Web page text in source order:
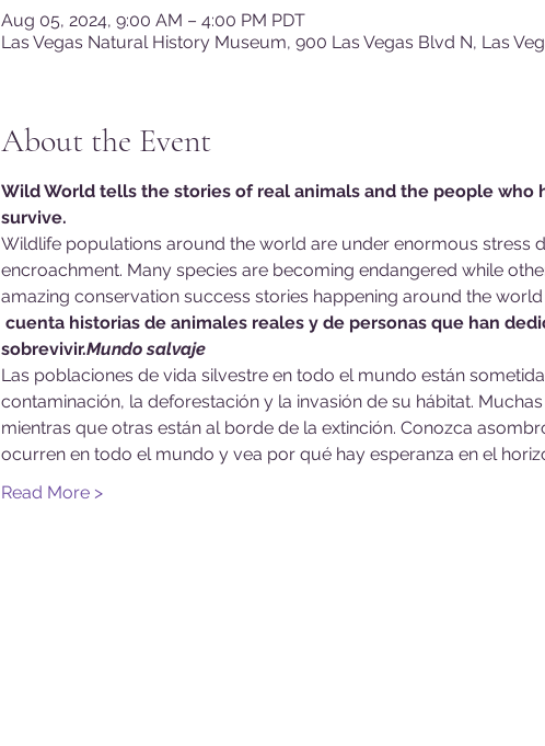
Aug 05, 2024, 9:00 AM – 4:00 PM PDT
Las Vegas Natural History Museum, 900 Las Vegas Blvd N, Las
About the Event
Wild World tells the stories of real animals and the people
survive.
Wildlife populations around the world are under enormous stress
encroachment. Many species are becoming endangered while
amazing conservation success stories happening around the
cuenta historias de animales reales y de personas que han
sobrevivir.Mundo salvaje
Las poblaciones de vida silvestre en todo el mundo están
contaminación, la deforestación y la invasión de su hábitat.
mientras que otras están al borde de la extinción. Conozca
ocurren en todo el mundo y vea por qué hay esperanza en el
Read More >